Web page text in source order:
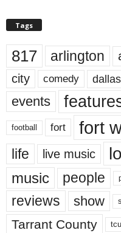
Tags
817 arlington
city comedy dallas
events
football fort fort
life live music
music people
reviews show
Tarrant County tcu